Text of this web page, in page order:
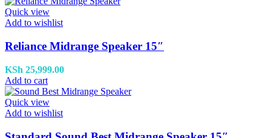
Quick view
Add to wishlist
Reliance Midrange Speaker 15″
KSh 25,999.00
Add to cart
Quick view
Add to wishlist